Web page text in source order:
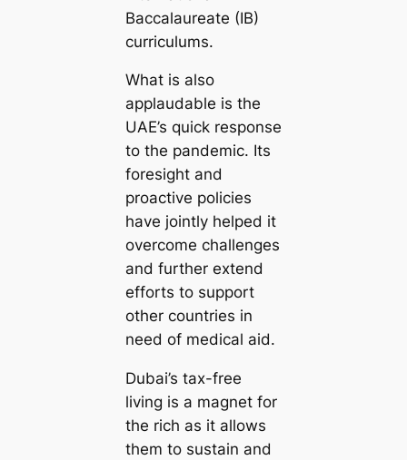
Baccalaureate (IB)
curriculums.
What is also
applaudable is the
UAE’s quick response
to the pandemic. Its
foresight and
proactive policies
have jointly helped it
overcome challenges
and further extend
efforts to support
other countries in
need of medical aid.
Dubai’s tax-free
living is a magnet for
the rich as it allows
them to sustain and